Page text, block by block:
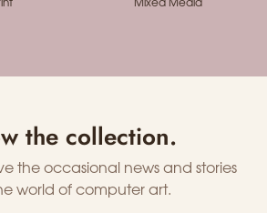
Mixed Media
the collection.
the occasional news and stories
world of computer art.